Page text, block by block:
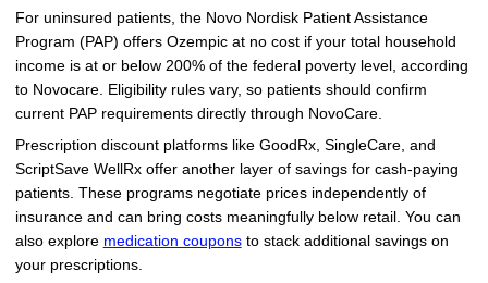
For uninsured patients, the Novo Nordisk Patient Assistance
Program (PAP) offers Ozempic at no cost if your total household
income is at or below 200% of the federal poverty level, according
to Novocare. Eligibility rules vary, so patients should confirm
current PAP requirements directly through NovoCare.
Prescription discount platforms like GoodRx, SingleCare, and
ScriptSave WellRx offer another layer of savings for cash-paying
patients. These programs negotiate prices independently of
insurance and can bring costs meaningfully below retail. You can
also explore medication couponsto stack additional savings on
your prescriptions.